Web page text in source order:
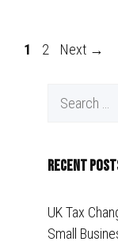
Page
1 Page
2 Next →
Search
Recent
UK Tax
Small